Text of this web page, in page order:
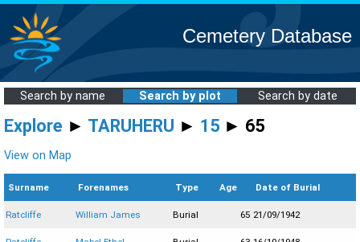
Cemetery Database
Search by name Search by plot Search by date
Explore ► TARUHERU ► 15 ► 65
View on Map
Surname Forenames Type Age Date of Burial
Ratcliffe William James Burial 65 21/09/1942